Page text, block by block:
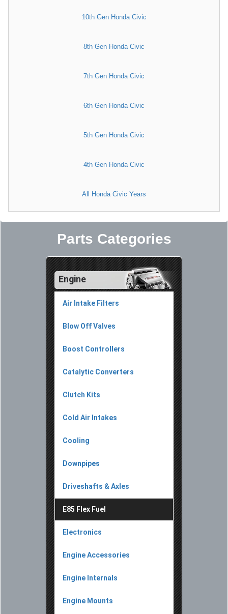
10th Gen Honda Civic
8th Gen Honda Civic
7th Gen Honda Civic
6th Gen Honda Civic
5th Gen Honda Civic
4th Gen Honda Civic
All Honda Civic Years
Parts Categories
Engine
Air Intake Filters
Blow Off Valves
Boost Controllers
Catalytic Converters
Clutch Kits
Cold Air Intakes
Cooling
Downpipes
Driveshafts & Axles
E85 Flex Fuel
Electronics
Engine Accessories
Engine Internals
Engine Mounts